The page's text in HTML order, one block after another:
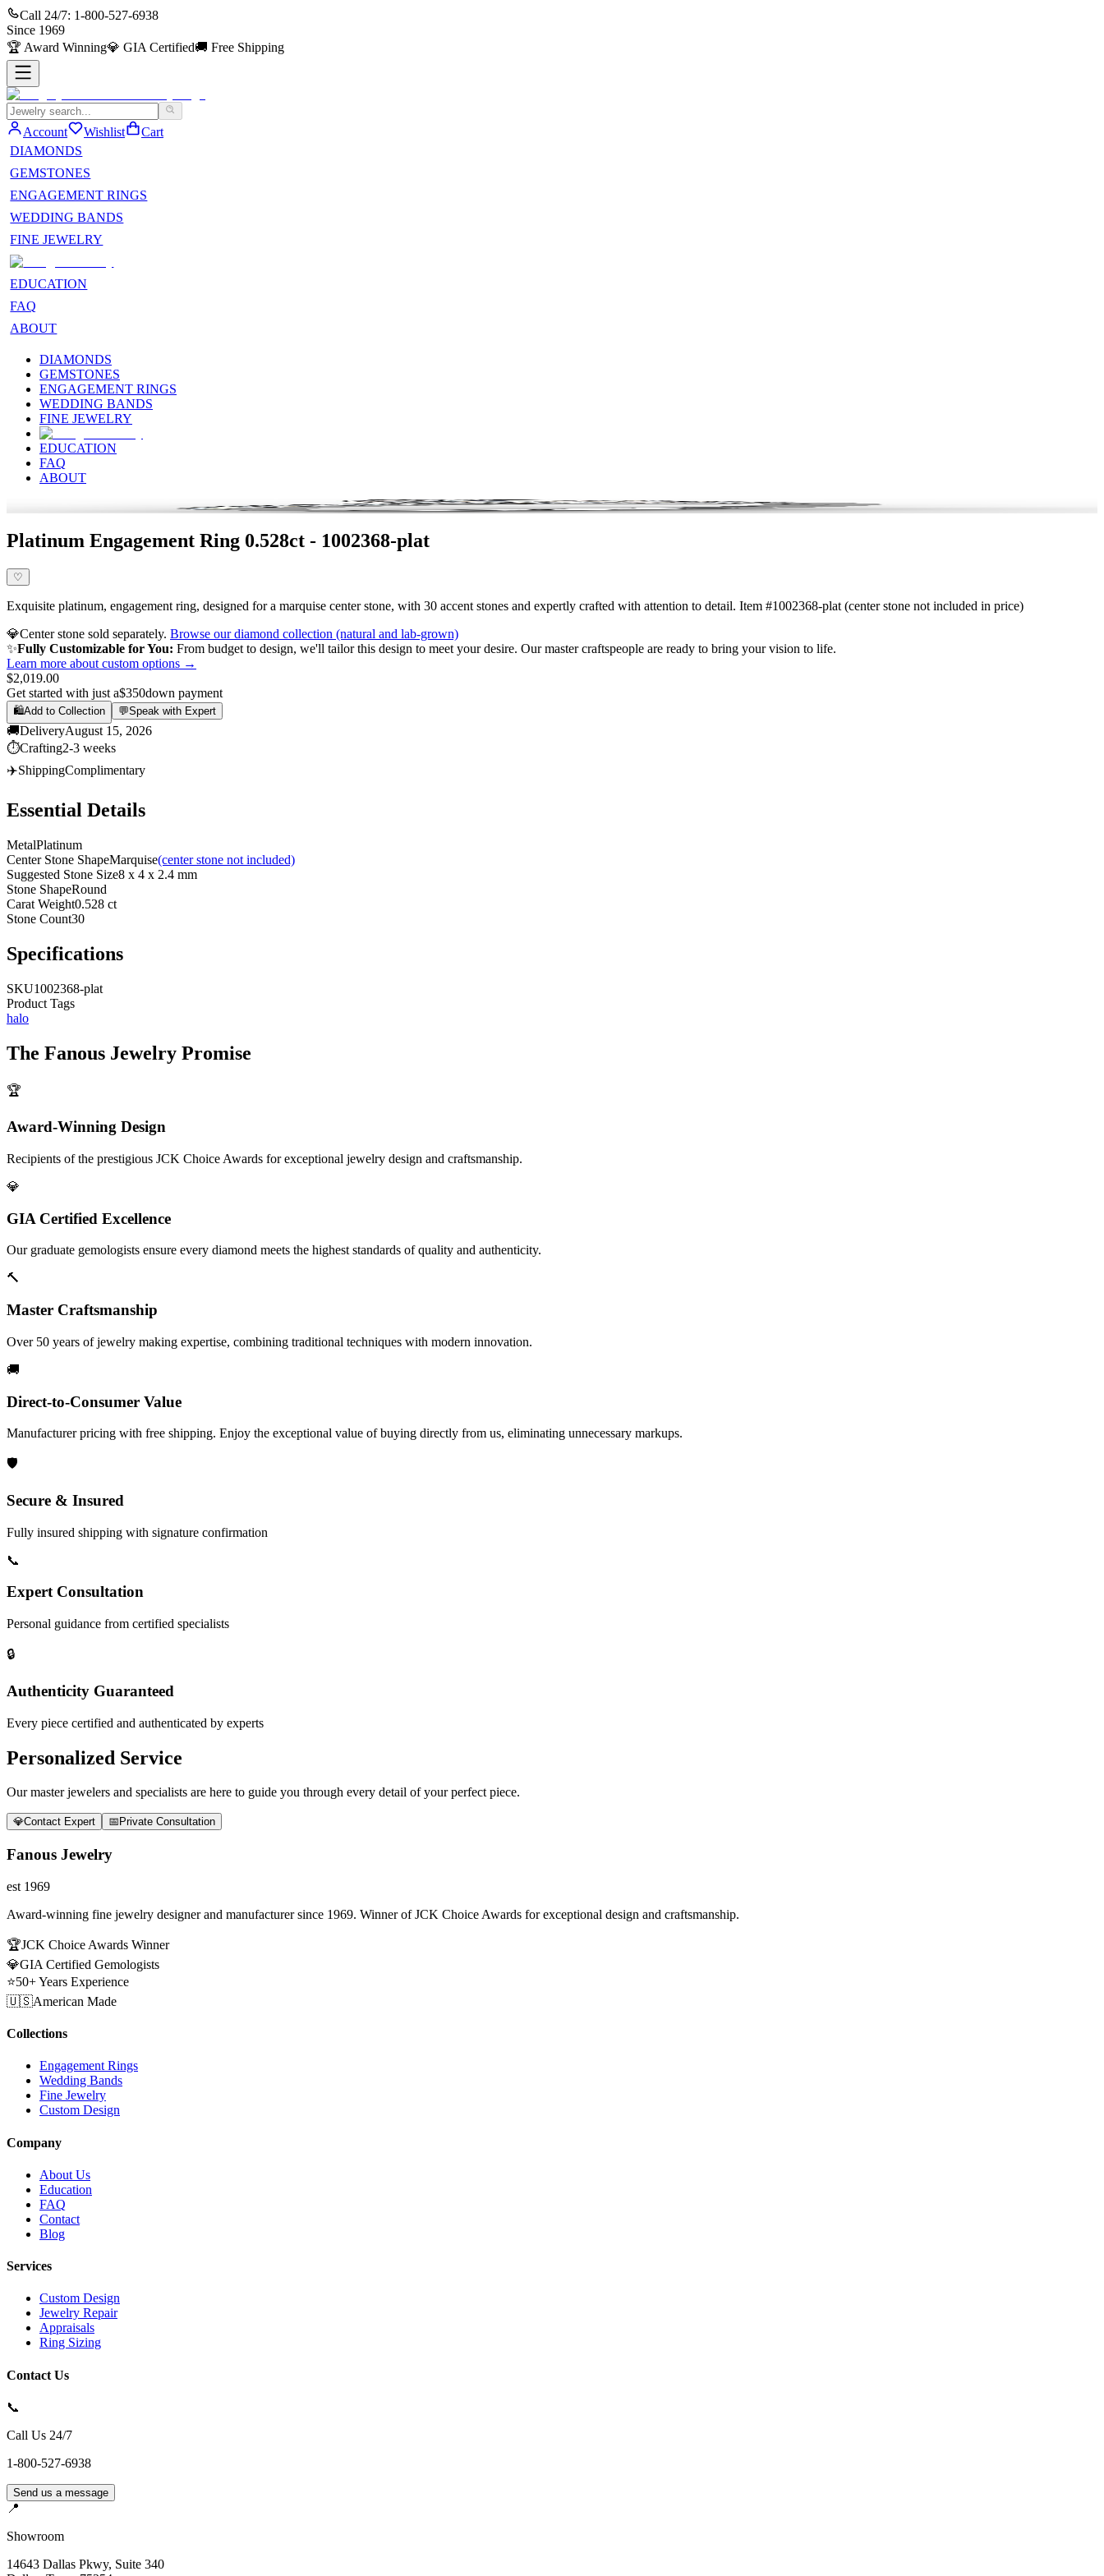
Call 24/7: 1-800-527-6938
Since 1969
🏆 Award Winning💎 GIA Certified🚚 Free Shipping
Account Wishlist
Cart
DIAMONDS
GEMSTONES
ENGAGEMENT RINGS
WEDDING BANDS
FINE JEWELRY
EDUCATION
FAQ
ABOUT
DIAMONDS
GEMSTONES
ENGAGEMENT RINGS
WEDDING BANDS
FINE JEWELRY
EDUCATION
FAQ
ABOUT
Platinum Engagement Ring 0.528ct - 1002368-plat
♡
Exquisite platinum, engagement ring, designed for a marquise center stone, with 30 accent stones and expertly crafted with attention to detail. Item #1002368-plat (center stone not included in price)
💎Center stone sold separately. Browse our diamond collection (natural and lab-grown)
✨Fully Customizable for You: From budget to design, we'll tailor this design to meet your desire. Our master craftspeople are ready to bring your vision to life.
Learn more about custom options →
$2,019.00
Get started with just a$350down payment
🛍️Add to Collection 💬Speak with Expert
🚚DeliveryAugust 15, 2026
⏱️Crafting2-3 weeks
✈️ShippingComplimentary
Essential Details
MetalPlatinum
Center Stone ShapeMarquise(center stone not included)
Suggested Stone Size8 x 4 x 2.4 mm
Stone ShapeRound
Carat Weight0.528 ct
Stone Count30
Specifications
SKU1002368-plat
Product Tags
halo
The Fanous Jewelry Promise
🏆
Award-Winning Design
Recipients of the prestigious JCK Choice Awards for exceptional jewelry design and craftsmanship.
💎
GIA Certified Excellence
Our graduate gemologists ensure every diamond meets the highest standards of quality and authenticity.
🔨
Master Craftsmanship
Over 50 years of jewelry making expertise, combining traditional techniques with modern innovation.
🚚
Direct-to-Consumer Value
Manufacturer pricing with free shipping. Enjoy the exceptional value of buying directly from us, eliminating unnecessary markups.
🛡️
Secure & Insured
Fully insured shipping with signature confirmation
📞
Expert Consultation
Personal guidance from certified specialists
🔒
Authenticity Guaranteed
Every piece certified and authenticated by experts
Personalized Service
Our master jewelers and specialists are here to guide you through every detail of your perfect piece.
💎Contact Expert 📅 Private Consultation
Fanous Jewelry
est 1969
Award-winning fine jewelry designer and manufacturer since 1969. Winner of JCK Choice Awards for exceptional design and craftsmanship.
🏆JCK Choice Awards Winner
💎GIA Certified Gemologists
⭐50+ Years Experience
🇺🇸American Made
Collections
Engagement Rings
Wedding Bands
Fine Jewelry
Custom Design
Company
About Us
Education
FAQ
Contact
Blog
Services
Custom Design
Jewelry Repair
Appraisals
Ring Sizing
Contact Us
📞
Call Us 24/7
1-800-527-6938
Send us a message
📍
Showroom
14643 Dallas Pkwy, Suite 340